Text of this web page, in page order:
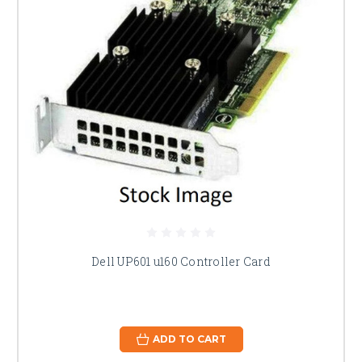
Dell UP601 u160 Controller Card
ADD TO CART